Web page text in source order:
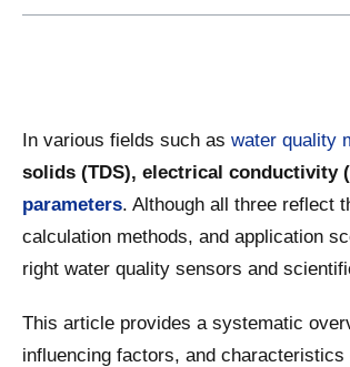
In various fields such as water quality
solids (TDS), electrical conductivity
parameters. Although all three reflect
calculation methods, and application
right water quality sensors and
This article provides a systematic
influencing factors, and